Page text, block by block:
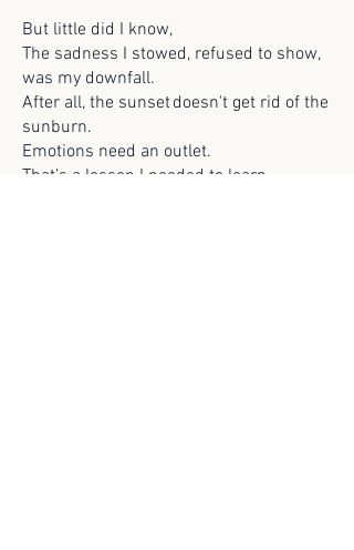
But little did I know,
The sadness I stowed, refused to show,
was my downfall.
After all, the sunset doesn't get rid of the
sunburn.
Emotions need an outlet.
That’s a lesson I needed to learn.